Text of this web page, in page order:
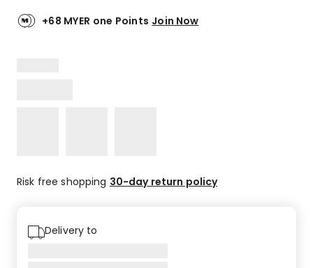
link.
of
+68 MYER one Points Join Now
Risk free shopping 30-day return policy
Delivery to